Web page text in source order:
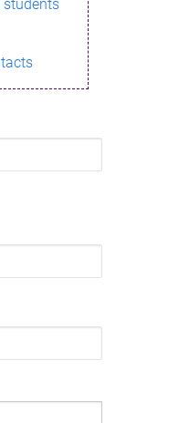
students